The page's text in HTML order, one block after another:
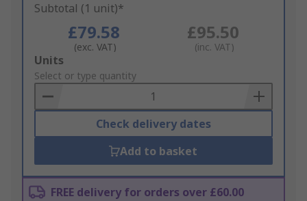
Subtotal (1 unit)*
£79.58
(exc. VAT)
£95.50
(inc. VAT)
Add
to
Basket
Units
Select or type quantity
Check delivery dates
Add to basket
FREE delivery for orders over £60.00